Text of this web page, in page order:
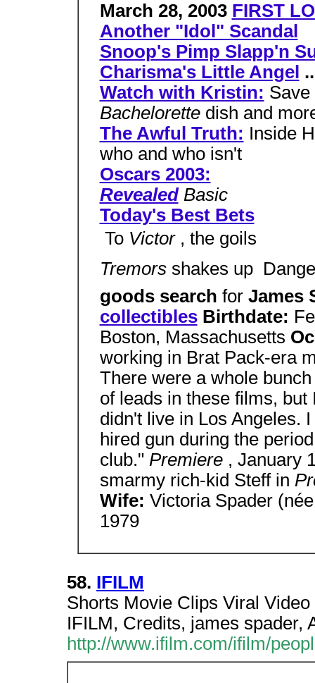
March 28, 2003 FIRST
Another "Idol" Scandal
Snoop's Pimp Slapp'n
Charisma's Little Angel
Watch with Kristin: Save
Bachelorette dish and
The Awful Truth: Inside
who and who isn't
Oscars 2003:
Revealed Basic
Today's Best Bets
 To Victor , the goils
Tremors shakes up 
goods search for James
collectiblesBirthdate:
Boston, Massachusetts
working in Brat Pack-era
There were a whole
of leads in these films,
didn't live in Los Angeles.
hired gun during the
club." Premiere , January
smarmy rich-kid Steff in
Wife: Victoria Spader
1979
58. IFILM
Shorts Movie Clips Viral
IFILM, Credits, james spader,
http://www.ifilm.com/ifilm/